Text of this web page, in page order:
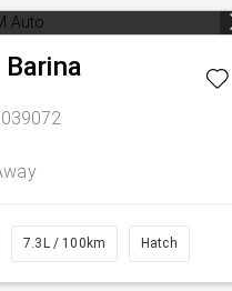
Barina
7.3L / 100km Hatch